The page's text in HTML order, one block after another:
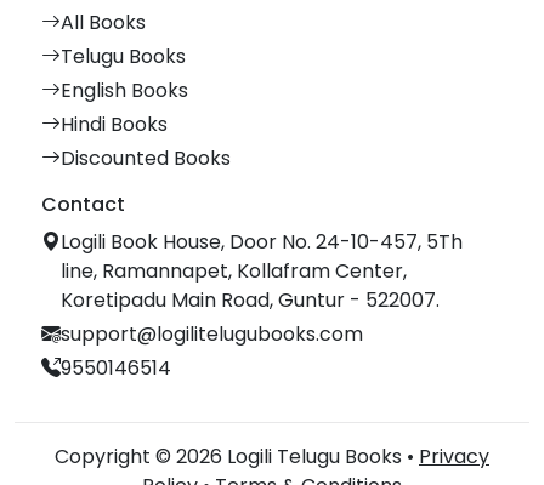
All Books
Telugu Books
English Books
Hindi Books
Discounted Books
Contact
Logili Book House, Door No. 24-10-457, 5Th
line, Ramannapet, Kollafram Center,
Koretipadu Main Road, Guntur - 522007.
support@logilitelugubooks.com
9550146514
Copyright © 2026 Logili Telugu Books • Privacy